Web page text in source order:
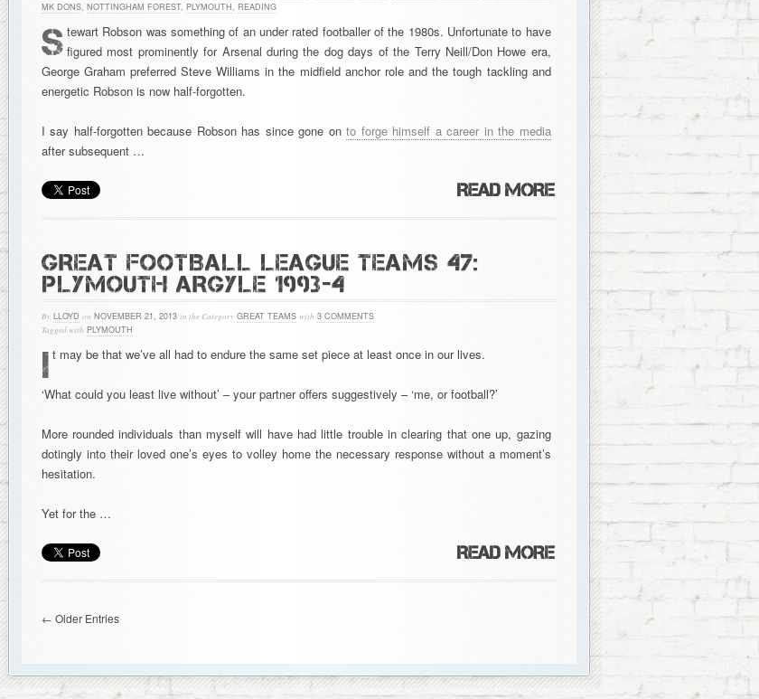
MK DONS, NOTTINGHAM FOREST, PLYMOUTH, READING
S tewart Robson was something of an under rated footballer of the 1980s. Unfortunate to have
figured most prominently for Arsenal during the dog days of the Terry Neill/Don Howe era,
George Graham preferred Steve Williams in the midfield anchor role and the tough tackling and
energetic Robson is now half-forgotten.
I say half-forgotten because Robson has since gone onto forge himself a career in the media
after subsequent …
GREAT FOOTBALL LEAGUE TEAMS 47:
PLYMOUTH ARGYLE 1993-4
By LLOYD on NOVEMBER 21, 2013 in the Category GREAT TEAMS with 3 COMMENTS
Tagged with PLYMOUTH
I t may be that we’ve all had to endure the same set piece at least once in our lives.
‘What could you least live without’ – your partner offers suggestively – ‘me, or football?’
More rounded individuals than myself will have had little trouble in clearing that one up, gazing
dotingly into their loved one’s eyes to volley home the necessary response without a moment’s
hesitation.
Yet for the …
← Older Entries